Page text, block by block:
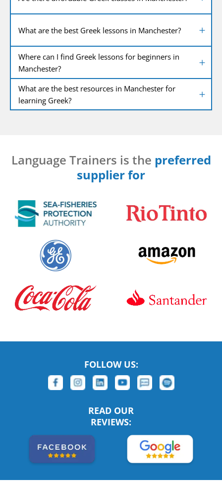
What are the best Greek lessons in Manchester?
Where can I find Greek lessons for beginners in
Manchester?
What are the best resources in Manchester for
learning Greek?
Language Trainers is the preferred
supplier for
FOLLOW US:
READ OUR
REVIEWS: